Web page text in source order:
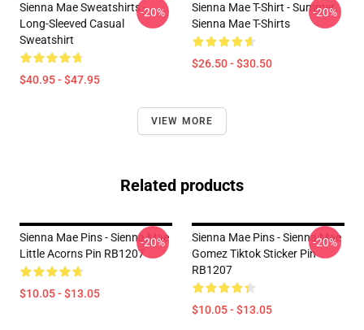
Sienna Mae Sweatshirts -
Long-Sleeved Casual
Sweatshirt
$40.95 - $47.95
-20%
Sienna Mae T-Shirt - Summer
Sienna Mae T-Shirts
$26.50 - $30.50
-20%
VIEW MORE
Related products
Sienna Mae Pins - Sienna Mae
Little Acorns Pin RB1207
$10.05 - $13.05
-20%
Sienna Mae Pins - Sienna Mae
Gomez Tiktok Sticker Pin
RB1207
$10.05 - $13.05
-20%